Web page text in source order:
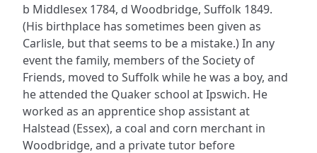
b Middlesex 1784, d Woodbridge, Suffolk 1849.
(His birthplace has sometimes been given as
Carlisle, but that seems to be a mistake.) In any
event the family, members of the Society of
Friends, moved to Suffolk while he was a boy, and
he attended the Quaker school at Ipswich. He
worked as an apprentice shop assistant at
Halstead (Essex), a coal and corn merchant in
Woodbridge, and a private tutor before